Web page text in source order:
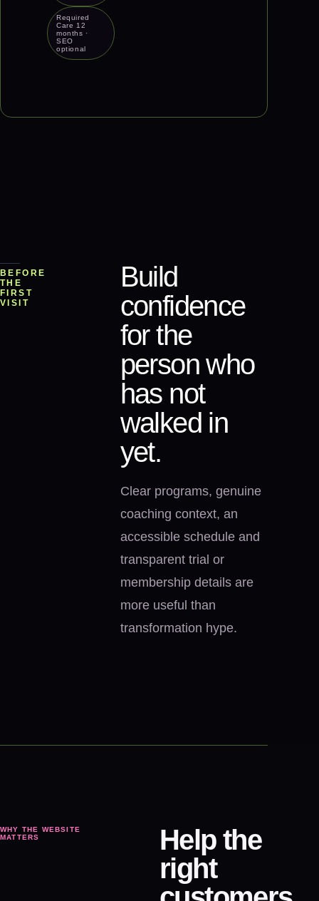
Required
Care 12
months ·
SEO
optional
BEFORE
THE
FIRST
VISIT
Build
confidence
for the
person who
has not
walked in
yet.
Clear programs, genuine
coaching context, an
accessible schedule and
transparent trial or
membership details are
more useful than
transformation hype.
WHY THE WEBSITE
MATTERS
Help the
right